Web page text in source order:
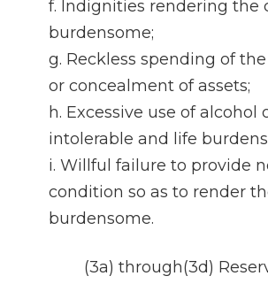
f. Indignities rendering the
burdensome;
g. Reckless spending of
or concealment of assets;
h. Excessive use of
intolerable and life
i. Willful failure to provide
condition so as to render
burdensome.
(3a) through(3d)